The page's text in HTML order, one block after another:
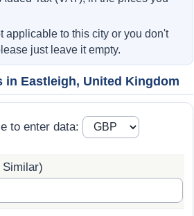
applicable to this city or you don't
just leave it empty.
in Eastleigh, United Kingdom
to enter data:
(Current)
by Country
(Current)
by Country
by Country
(Rolling)
by Country
Calculator
Converter